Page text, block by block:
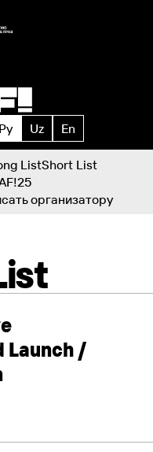
Ру Uz En
ListShort List
организатору
Launch /